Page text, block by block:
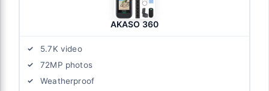
AKASO 360
5.7K video
72MP photos
Weatherproof